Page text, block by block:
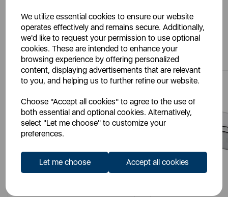
We utilize essential cookies to ensure our website
operates effectively and remains secure. Additionally,
we'd like to request your permission to use optional
cookies. These are intended to enhance your
browsing experience by offering personalized
content, displaying advertisements that are relevant
to you, and helping us to further refine our website.
Choose "Accept all cookies" to agree to the use of
both essential and optional cookies. Alternatively,
select "Let me choose" to customize your
preferences.
Let me choose Accept all cookies
You May Also Like
SMEG